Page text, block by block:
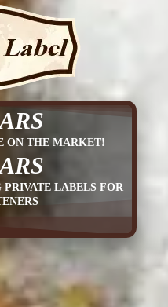
ON THE MARKET!
LABELS FOR